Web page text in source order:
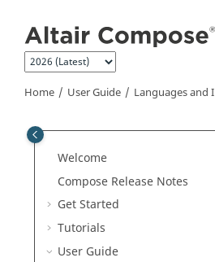
Home User Guide Languages and
Welcome
Compose Release Notes
Get Started
Tutorials
User Guide